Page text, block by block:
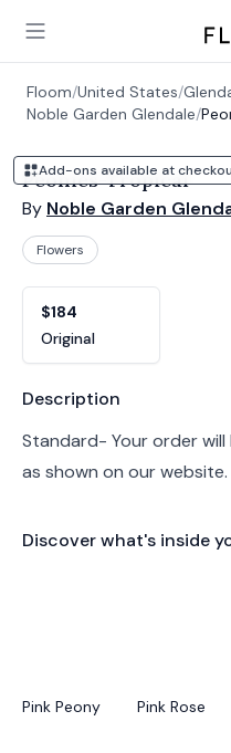
Open main menu
Floom/United States/
Noble Garden Glendale/
Add-ons available at
Peonies-Tropical
By Noble Garden
Flowers
$184
Original
Product information
Description
Standard- Your order
as shown on our website.
Discover what's inside
Pink Peony Pink Rose